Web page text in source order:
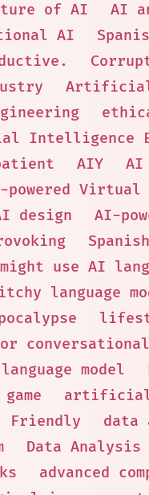
of AI AI
AI
Artificial
Intelligence
AIY AI
powered
design AI-
Spanish
use AI
language
or
model
Friendly data
Data Analysis
advanced